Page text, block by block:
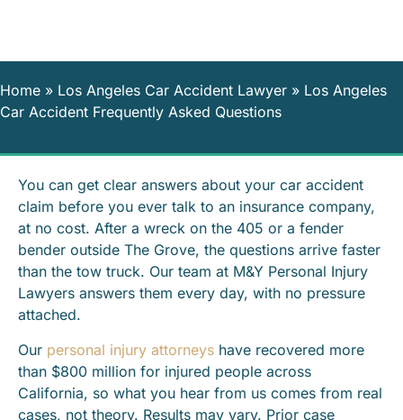
Home » Los Angeles Car Accident Lawyer » Los Angeles
Car Accident Frequently Asked Questions
You can get clear answers about your car accident
claim before you ever talk to an insurance company,
at no cost. After a wreck on the 405 or a fender
bender outside The Grove, the questions arrive faster
than the tow truck. Our team at M&Y Personal Injury
Lawyers answers them every day, with no pressure
attached.
Our personal injury attorneys have recovered more
than $800 million for injured people across
California, so what you hear from us comes from real
cases, not theory. Results may vary. Prior case